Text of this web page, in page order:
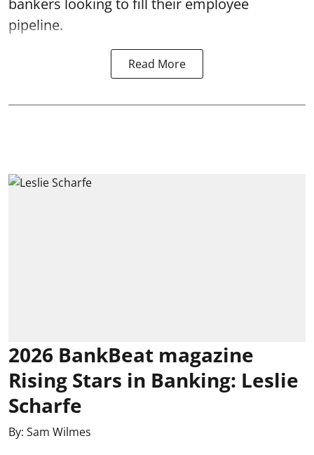
bankers looking to fill their employee
pipeline.
Read More
2026 BankBeat magazine
Rising Stars in Banking: Leslie
Scharfe
By: Sam Wilmes